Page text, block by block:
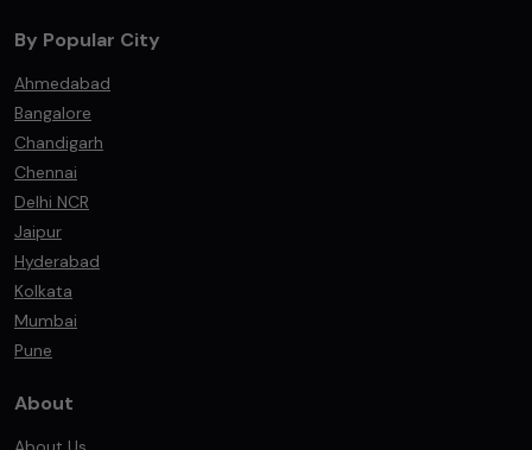
By Popular City
Ahmedabad
Bangalore
Chandigarh
Chennai
Delhi NCR
Jaipur
Hyderabad
Kolkata
Mumbai
Pune
About